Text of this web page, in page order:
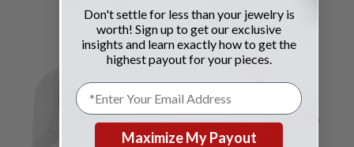
Don't settle for less than your jewelry is
worth! Sign up to get our exclusive
insights and learn exactly how to get the
highest payout for your pieces.
Maximize My Payout